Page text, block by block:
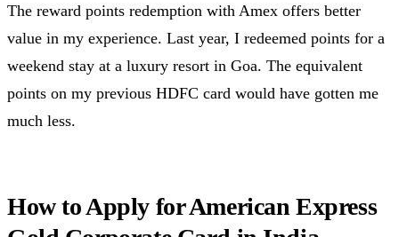
The reward points redemption with Amex offers better
value in my experience. Last year, I redeemed points for a
weekend stay at a luxury resort in Goa. The equivalent
points on my previous HDFC card would have gotten me
much less.
How to Apply for American Express